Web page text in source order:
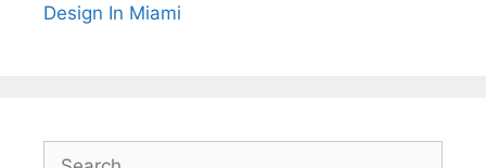
Design In Miami
Search